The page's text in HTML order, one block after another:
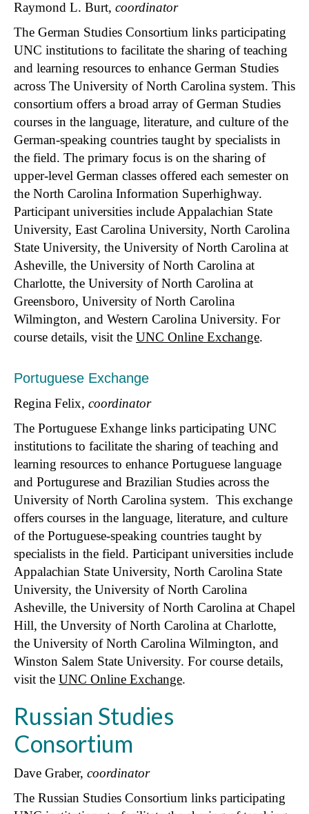
Raymond L. Burt, coordinator
The German Studies Consortium links participating
UNC institutions to facilitate the sharing of teaching
and learning resources to enhance German Studies
across The University of North Carolina system. This
consortium offers a broad array of German Studies
courses in the language, literature, and culture of the
German-speaking countries taught by specialists in
the field. The primary focus is on the sharing of
upper-level German classes offered each semester on
the North Carolina Information Superhighway.
Participant universities include Appalachian State
University, East Carolina University, North Carolina
State University, the University of North Carolina at
Asheville, the University of North Carolina at
Charlotte, the University of North Carolina at
Greensboro, University of North Carolina
Wilmington, and Western Carolina University. For
course details, visit the UNC Online Exchange.
Portuguese Exchange
Regina Felix, coordinator
The Portuguese Exhange links participating UNC
institutions to facilitate the sharing of teaching and
learning resources to enhance Portuguese language
and Portugurese and Brazilian Studies across the
University of North Carolina system. This exchange
offers courses in the language, literature, and culture
of the Portuguese-speaking countries taught by
specialists in the field. Participant universities include
Appalachian State University, North Carolina State
University, the University of North Carolina
Asheville, the University of North Carolina at Chapel
Hill, the Unversity of North Carolina at Charlotte,
the University of North Carolina Wilmington, and
Winston Salem State University. For course details,
visit the UNC Online Exchange.
Russian Studies
Consortium
Dave Graber, coordinator
The Russian Studies Consortium links participating